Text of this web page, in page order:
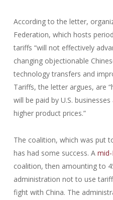
According to the letter,
Federation, which hosts
tariffs “will not effectively
changing objectionable
technology transfers and
Tariffs, the letter argues, are
will be paid by U.S.
higher product prices.”
The coalition, which was put
has had some success. A
coalition, then amounting to
administration not to use
fight with China. The